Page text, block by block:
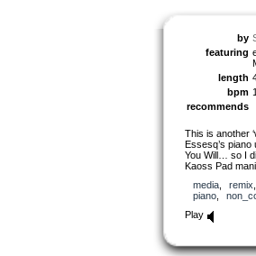
by
featuring
length
bpm
recommends
This is another
Essesq’s
You Will… so I
Kaoss Pad
media, remix
piano,
Play